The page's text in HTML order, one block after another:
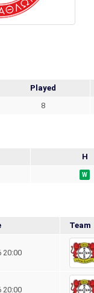
Played
8
H
W
Team
20:00
20:00